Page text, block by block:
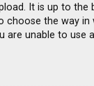
It is up to
choose the way in
are unable to use